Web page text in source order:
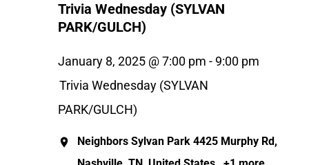
Trivia Wednesday (SYLVAN
PARK/GULCH)
January 8, 2025 @ 7:00 pm - 9:00 pm
Trivia Wednesday (SYLVAN
PARK/GULCH)
Neighbors Sylvan Park 4425 Murphy Rd,